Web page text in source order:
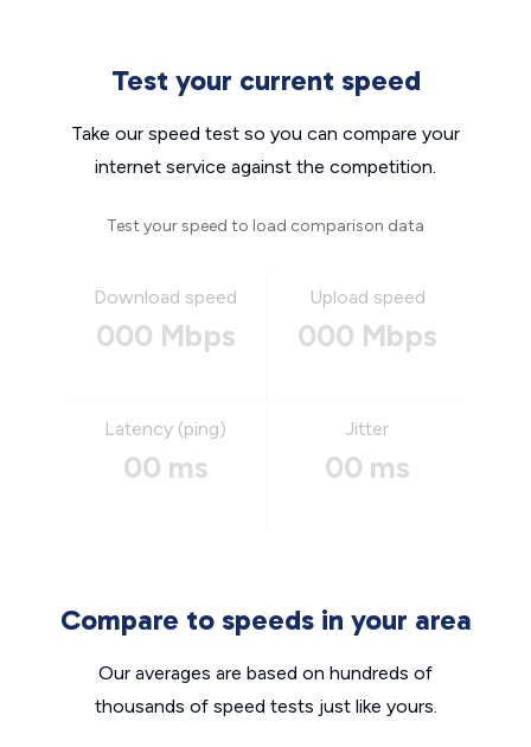
Test your current speed
Take our speed test so you can compare your
internet service against the competition.
Test your speed to load comparison data
Download speed
000 Mbps
Upload speed
000 Mbps
Latency (ping)
00 ms
Jitter
00 ms
Compare to speeds in your area
Our averages are based on hundreds of
thousands of speed tests just like yours.